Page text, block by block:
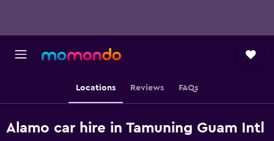
Locations Reviews FAQs
Alamo car hire in Tamuning Guam Intl